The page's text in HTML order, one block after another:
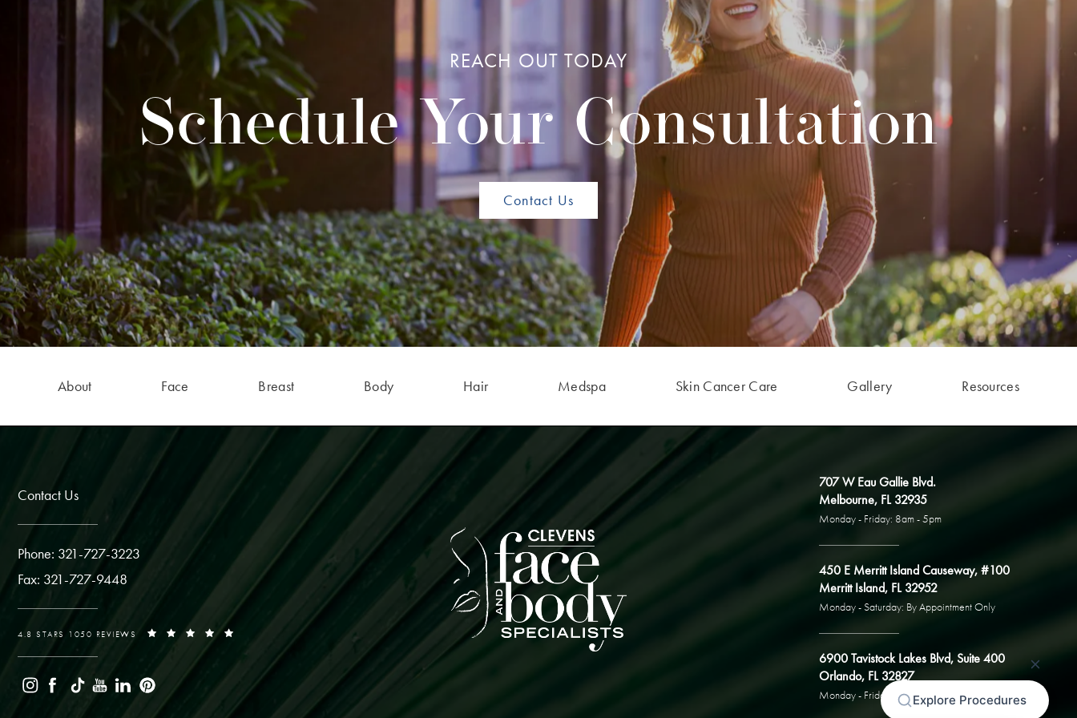
REACH OUT TODAY
Schedule Your Consultation
Contact Us
About Face Breast Body Hair Medspa Skin Cancer Care Gallery Resources
Contact Us
Phone: 321-727-3223
Fax: 321-727-9448
4.8 STARS 1050 REVIEWS
707 W Eau Gallie Blvd.
Melbourne, FL 32935
Monday - Friday: 8am - 5pm
450 E Merritt Island Causeway, #100
Merritt Island, FL 32952
Monday - Saturday: By Appointment Only
6900 Tavistock Lakes Blvd, Suite 400
Orlando, FL 32827
Monday - Friday: By Appointment Only